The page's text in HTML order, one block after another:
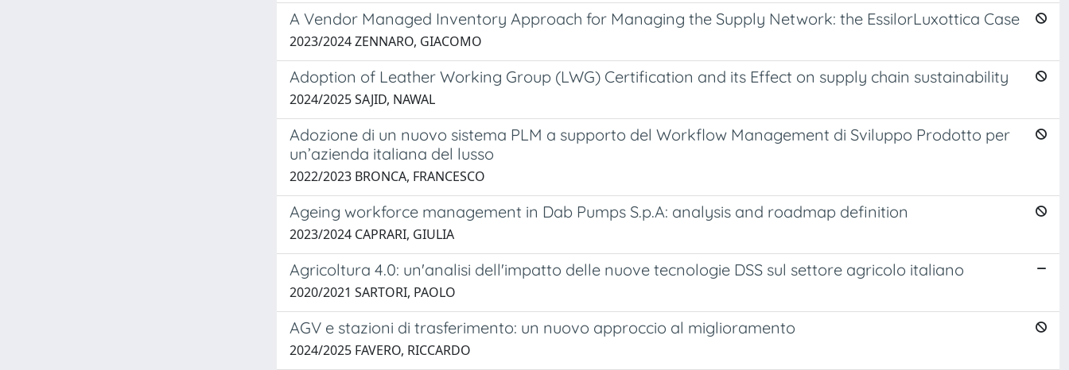
A Vendor Managed Inventory Approach for Managing the Supply Network: the EssilorLuxottica Case
2023/2024 ZENNARO, GIACOMO
Adoption of Leather Working Group (LWG) Certification and its Effect on supply chain sustainability
2024/2025 SAJID, NAWAL
Adozione di un nuovo sistema PLM a supporto del Workflow Management di Sviluppo Prodotto per
un’azienda italiana del lusso ​
2022/2023 BRONCA, FRANCESCO
Ageing workforce management in Dab Pumps S.p.A: analysis and roadmap definition
2023/2024 CAPRARI, GIULIA
Agricoltura 4.0: un'analisi dell'impatto delle nuove tecnologie DSS sul settore agricolo italiano
2020/2021 SARTORI, PAOLO
AGV e stazioni di trasferimento: un nuovo approccio al miglioramento
2024/2025 FAVERO, RICCARDO